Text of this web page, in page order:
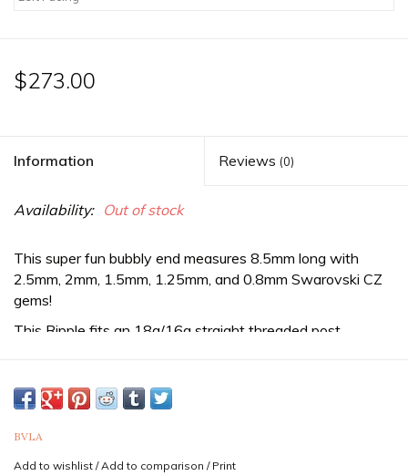
$273.00
Information Reviews (0)
Availability: Out of stock
This super fun bubbly end measures 8.5mm long with
2.5mm, 2mm, 1.5mm, 1.25mm, and 0.8mm Swarovski CZ
gems!
This Ripple fits an 18g/16g straight threaded post.
order to be worn. If you need the complete item, be sure to
purchase a straight post as well as a ball or disc back.
Sold as a single end. Purchase two for a pair.
BVLA
Add to wishlist /Add to comparison / Print